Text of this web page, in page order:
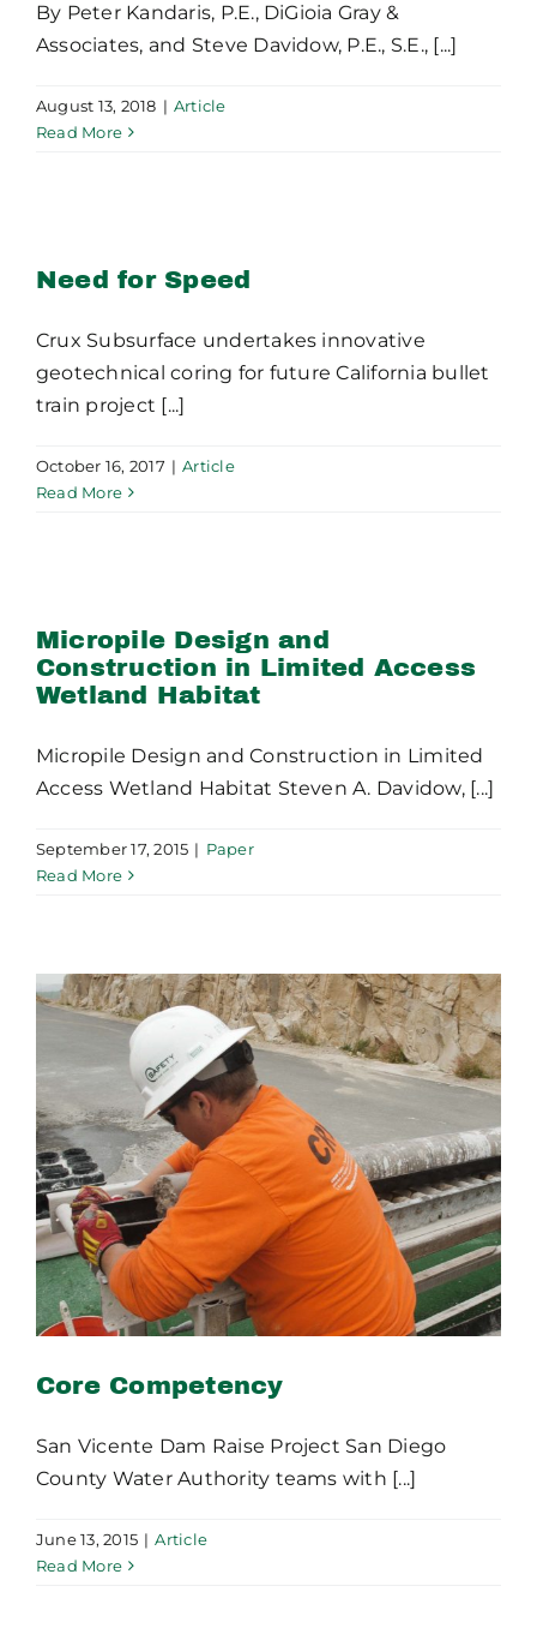
By Peter Kandaris, P.E., DiGioia Gray &
Associates, and Steve Davidow, P.E., S.E., [...]
August 13, 2018 | Article
Read More
Need for Speed
Crux Subsurface undertakes innovative
geotechnical coring for future California bullet
train project [...]
October 16, 2017 | Article
Read More
Access Wetland Habitat
Micropile Design and
Construction in Limited Access
Wetland Habitat
Micropile Design and Construction in Limited
Access Wetland Habitat Steven A. Davidow, [...]
September 17, 2015 | Paper
Read More
Core Competency
Core Competency
San Vicente Dam Raise Project San Diego
County Water Authority teams with [...]
June 13, 2015 | Article
Read More